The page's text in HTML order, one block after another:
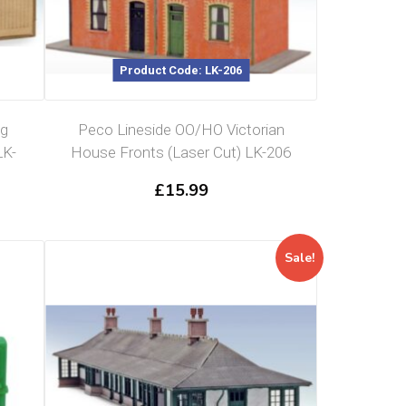
Product Code: LK-206
Peco Lineside OO/HO Victorian
House Fronts (Laser Cut) LK-206
£15.99
Sale!